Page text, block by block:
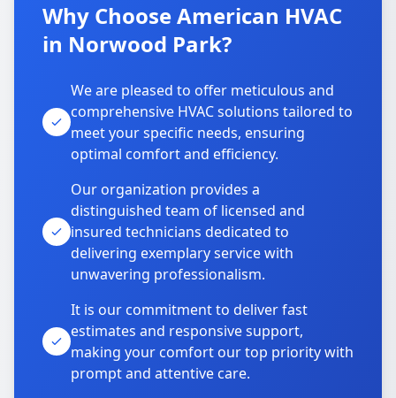
Why Choose American HVAC
in Norwood Park?
We are pleased to offer meticulous and
comprehensive HVAC solutions tailored to
meet your specific needs, ensuring
optimal comfort and efficiency.
Our organization provides a
distinguished team of licensed and
insured technicians dedicated to
delivering exemplary service with
unwavering professionalism.
It is our commitment to deliver fast
estimates and responsive support,
making your comfort our top priority with
prompt and attentive care.